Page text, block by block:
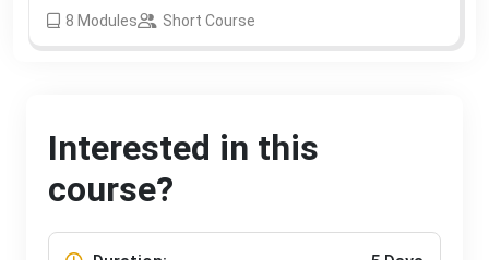
8 Modules Short Course
Interested in this
course?